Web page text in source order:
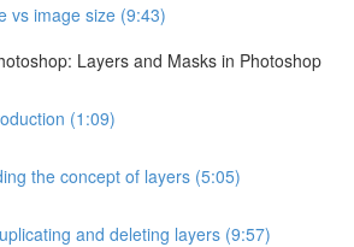
vs image size (9:43)
Layers and Masks in Photoshop
(1:09)
the concept of layers (5:05)
and deleting layers (9:57)